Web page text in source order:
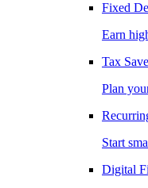
Fixed
Earn
Tax
Plan
Start
Digital